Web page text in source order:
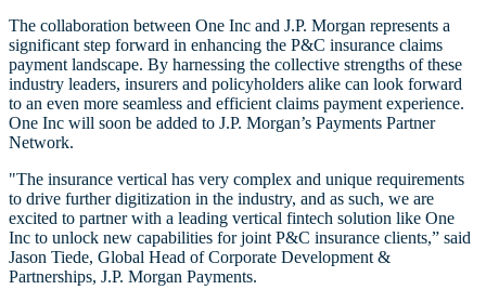
The collaboration between One Inc and J.P. Morgan represents a
significant step forward in enhancing the P&C insurance claims
payment landscape. By harnessing the collective strengths of these
industry leaders, insurers and policyholders alike can look forward
to an even more seamless and efficient claims payment experience.
One Inc will soon be added to J.P. Morgan’s Payments Partner
Network.
"The insurance vertical has very complex and unique requirements
to drive further digitization in the industry, and as such, we are
excited to partner with a leading vertical fintech solution like One
Inc to unlock new capabilities for joint P&C insurance clients,” said
Jason Tiede, Global Head of Corporate Development &
Partnerships, J.P. Morgan Payments.